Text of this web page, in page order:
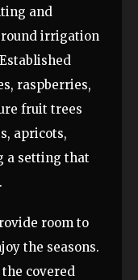
and
irrigation
raspberries,
fruit trees
apricots,
a setting that
room to
the seasons.
covered